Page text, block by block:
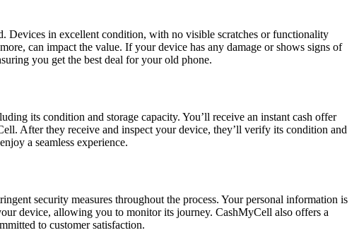
Devices in excellent condition, with no visible scratches or functionality
can impact the value. If your device has any damage or shows signs of
you get the best deal for your old phone.
its condition and storage capacity. You’ll receive an instant cash offer
After they receive and inspect your device, they’ll verify its condition and
a seamless experience.
security measures throughout the process. Your personal information is
device, allowing you to monitor its journey. CashMyCell also offers a
to customer satisfaction.